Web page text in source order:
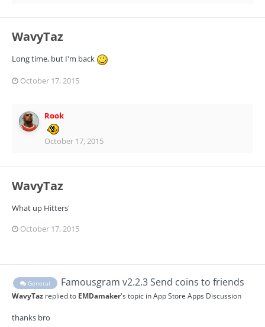
WavyTaz
Long time, but I'm back
October 17, 2015
Rook
October 17, 2015
WavyTaz
What up Hitters'
October 17, 2015
General Famousgram v2.2.3 Send coins to friends
WavyTaz replied to EMDamaker's topic inApp Store Apps Discussion
thanks bro